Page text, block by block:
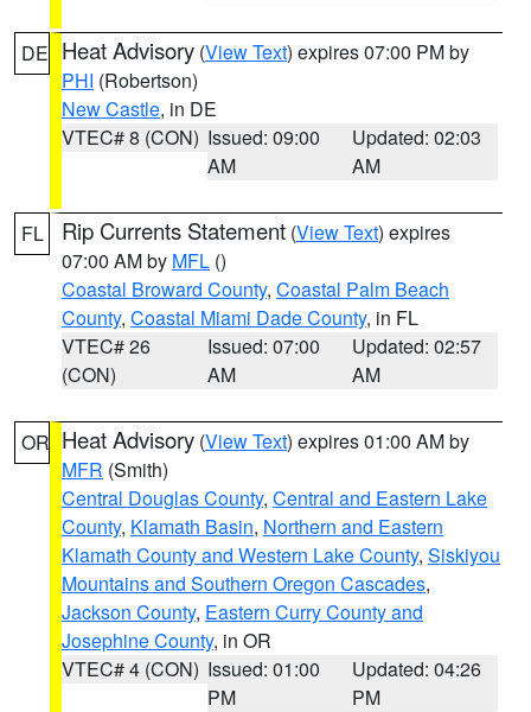
DE Heat Advisory (View Text) expires 07:00 PM by
PHI (Robertson)
New Castle, in DE
VTEC# 8 (CON) Issued: 09:00
AM
Updated: 02:03
AM
FL Rip Currents Statement (View Text) expires
07:00 AM by MFL ()
Coastal Broward County, Coastal Palm Beach
County, Coastal Miami Dade County, in FL
VTEC# 26
(CON)
Issued: 07:00
AM
Updated: 02:57
AM
OR Heat Advisory (View Text) expires 01:00 AM by
MFR (Smith)
Central Douglas County, Central and Eastern Lake
County, Klamath Basin, Northern and Eastern
Klamath County and Western Lake County, Siskiyou
Mountains and Southern Oregon Cascades,
Jackson County, Eastern Curry County and
Josephine County, in OR
VTEC# 4 (CON) Issued: 01:00
PM
Updated: 04:26
PM